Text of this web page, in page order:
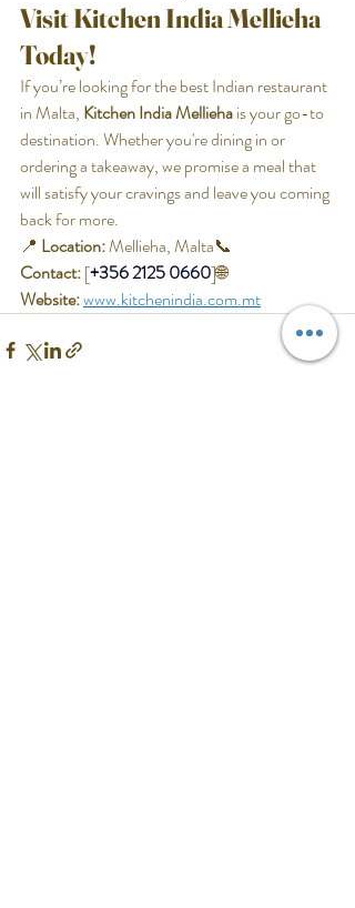
Visit Kitchen India Mellieha
Today!
If you’re looking for the best Indian restaurant
in Malta, Kitchen India Mellieha is your go-to
destination. Whether you're dining in or
ordering a takeaway, we promise a meal that
will satisfy your cravings and leave you coming
back for more.
📍 Location: Mellieha, Malta📞
Contact: [+356 2125 0660]🌐
Website:www.kitchenindia.com.mt